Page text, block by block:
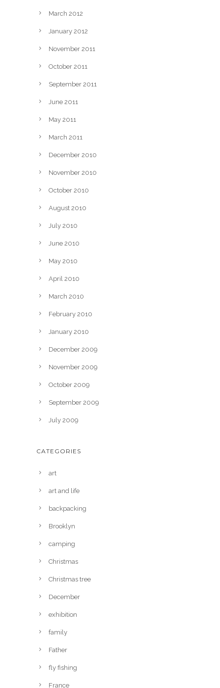
March 2012
January 2012
November 2011
October 2011
September 2011
June 2011
May 2011
March 2011
December 2010
November 2010
October 2010
August 2010
July 2010
June 2010
May 2010
April 2010
March 2010
February 2010
January 2010
December 2009
November 2009
October 2009
September 2009
July 2009
CATEGORIES
art
art and life
backpacking
Brooklyn
camping
Christmas
Christmas tree
December
exhibition
family
Father
fly fishing
France